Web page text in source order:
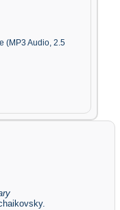
(MP3 Audio, 2.5